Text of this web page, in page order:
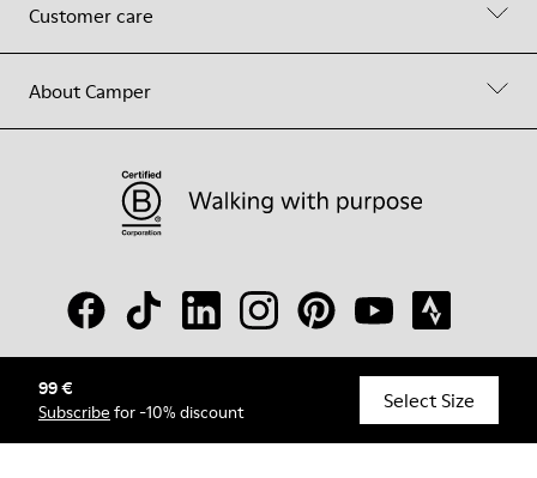
99 €
Subscribe for -10% discount Select Size
Customer care
About Camper
© Camper, 2026